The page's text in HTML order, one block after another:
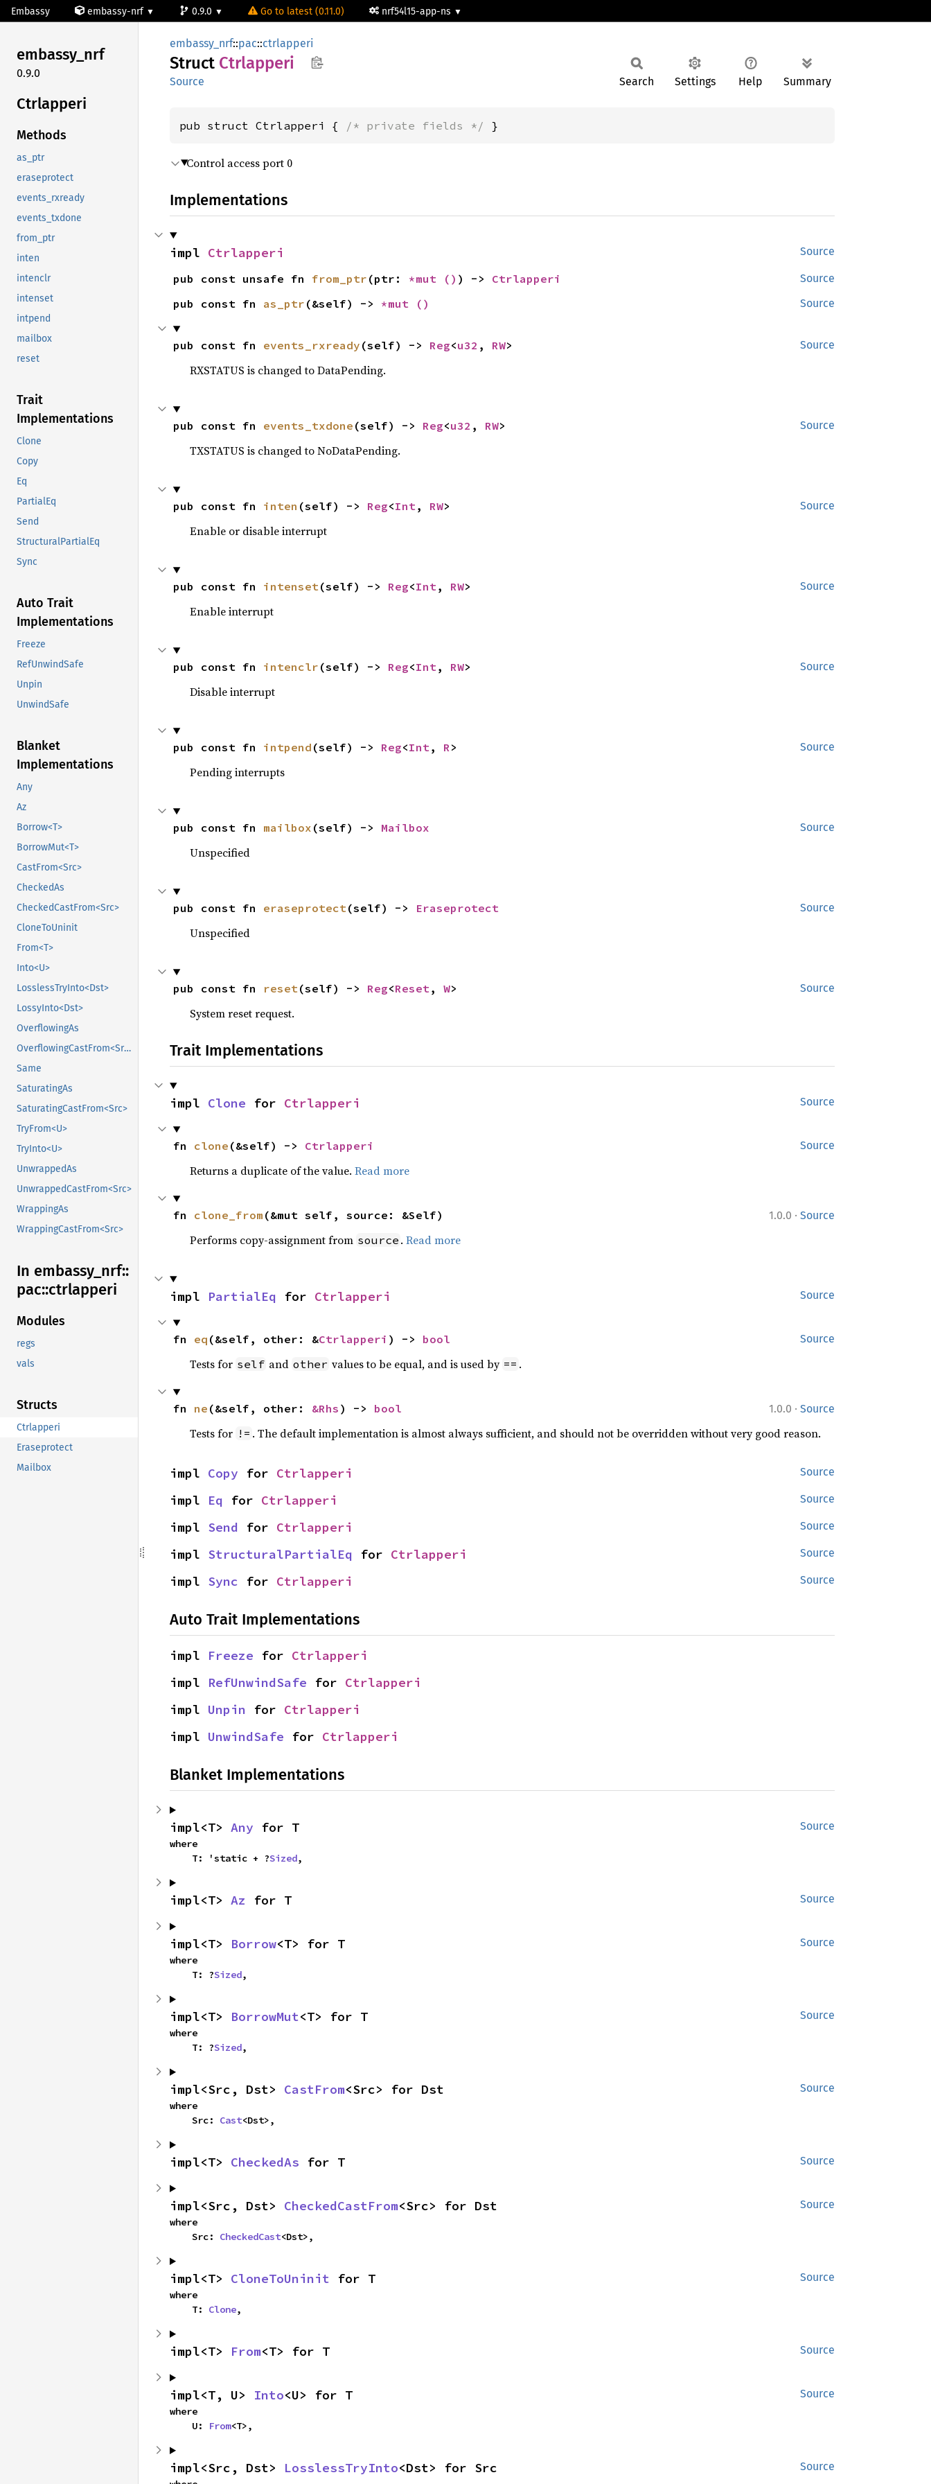
Embassy embassy-nrf 0.9.0 Go to latest (0.11.0) nrf54l15-app-ns
embassy_nrf
0.9.0
Ctrlapperi
Methods
as_ptr
eraseprotect
events_rxready
events_txdone
from_ptr
inten
intenclr
intenset
intpend
mailbox
reset
Trait
Implementations
Clone
Copy
Eq
PartialEq
Send
StructuralPartialEq
Sync
Auto Trait
Implementations
Freeze
RefUnwindSafe
Unpin
UnwindSafe
Blanket
Implementations
Any
Az
Borrow<T>
BorrowMut<T>
CastFrom<Src>
CheckedAs
CheckedCastFrom<Src>
CloneToUninit
From<T>
Into<U>
LosslessTryInto<Dst>
LossyInto<Dst>
OverflowingAs
OverflowingCastFrom<Src>
Same
SaturatingAs
SaturatingCastFrom<Src>
TryFrom<U>
TryInto<U>
UnwrappedAs
UnwrappedCastFrom<Src>
WrappingAs
WrappingCastFrom<Src>
In embassy_ nrf::
pac::ctrlapperi
Modules
regs
vals
Structs
Ctrlapperi
Eraseprotect
Mailbox
embassy_nrf::pac::ctrlapperi
Struct Ctrlapperi
Source Search Settings Help Summary
pub struct Ctrlapperi { /* private fields */ }
Control access port 0
Implementations
Source
impl Ctrlapperi
Source
pub const unsafe fn from_ptr (ptr: *mut () ) -> Ctrlapperi
Source
pub const fn as_ptr (&self) -> *mut ()
Source
pub const fn events_rxready (self) -> Reg<u32 , RW>
RXSTATUS is changed to DataPending.
Source
pub const fn events_txdone (self) -> Reg<u32 , RW>
TXSTATUS is changed to NoDataPending.
Source
pub const fn inten (self) -> Reg<Int, RW>
Enable or disable interrupt
Source
pub const fn intenset(self) -> Reg<Int, RW>
Enable interrupt
Source
pub const fn intenclr (self) -> Reg<Int, RW>
Disable interrupt
Source
pub const fn intpend (self) -> Reg<Int, R>
Pending interrupts
Source
pub const fn mailbox (self) -> Mailbox
Unspecified
Source
pub const fn eraseprotect(self) -> Eraseprotect
Unspecified
Source
pub const fn reset(self) -> Reg<Reset, W>
System reset request.
Trait Implementations
Source
impl Clone for Ctrlapperi
Source
fn clone (&self) -> Ctrlapperi
Returns a duplicate of the value. Read more
1.0.0 · Source
fn clone_from (&mut self, source: &Self)
Performs copy-assignment from source . Read more
Source
impl PartialEq for Ctrlapperi
Source
fn eq (&self, other: &Ctrlapperi ) -> bool
Tests for self and other values to be equal, and is used by == .
1.0.0 · Source
fn ne (&self, other: &Rhs ) -> bool
Tests for != . The default implementation is almost always sufficient, and should not be overridden without very good reason.
Source
impl Copy for Ctrlapperi
Source
impl Eq for Ctrlapperi
Source
impl Send for Ctrlapperi
Source
impl StructuralPartialEq for Ctrlapperi
Source
impl Sync for Ctrlapperi
Auto Trait Implementations
impl Freeze for Ctrlapperi
impl RefUnwindSafe for Ctrlapperi
impl Unpin for Ctrlapperi
impl UnwindSafe for Ctrlapperi
Blanket Implementations
Source
impl<T> Any for T
where
    T: 'static + ?
Sized,
Source
impl<T> Az for T
Source
impl<T> Borrow<T> for T
where
    T: ?
Sized,
Source
impl<T> BorrowMut<T> for T
where
    T: ?
Sized,
Source
impl<Src, Dst> CastFrom<Src> for Dst
where
    Src:
Cast<Dst>,
Source
impl<T> CheckedAs for T
Source
impl<Src, Dst> CheckedCastFrom<Src> for Dst
where
    Src:
CheckedCast<Dst>,
Source
impl<T> CloneToUninit for T
where
    T:
Clone,
Source
impl<T> From<T> for T
Source
impl<T, U> Into<U> for T
where
    U:
From<T>,
Source
impl<Src, Dst> LosslessTryInto<Dst> for Src